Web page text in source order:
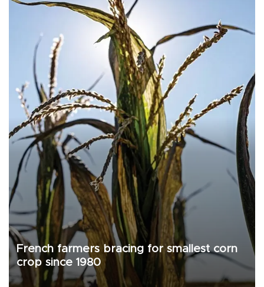
French farmers bracing for smallest corn
crop since 1980